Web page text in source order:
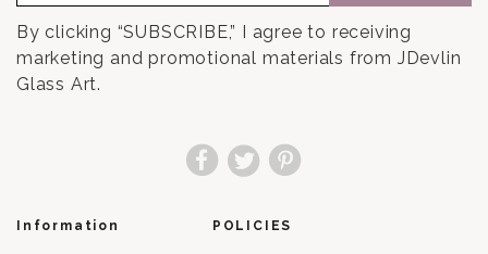
By clicking “SUBSCRIBE,” I agree to receiving
marketing and promotional materials from JDevlin
Glass Art.
FacebookTwitterPinterest
Information POLICIES